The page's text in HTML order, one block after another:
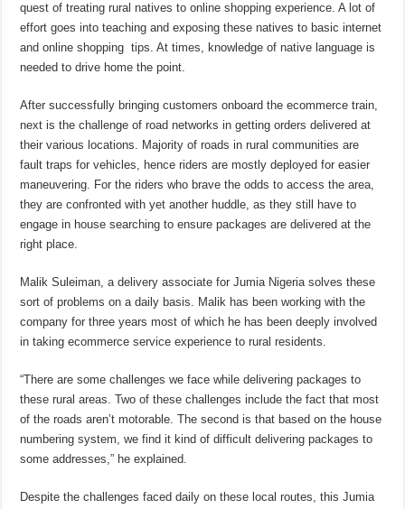
quest of treating rural natives to online shopping experience. A lot of
effort goes into teaching and exposing these natives to basic internet
and online shopping tips. At times, knowledge of native language is
needed to drive home the point.
After successfully bringing customers onboard the ecommerce train,
next is the challenge of road networks in getting orders delivered at
their various locations. Majority of roads in rural communities are
fault traps for vehicles, hence riders are mostly deployed for easier
maneuvering. For the riders who brave the odds to access the area,
they are confronted with yet another huddle, as they still have to
engage in house searching to ensure packages are delivered at the
right place.
Malik Suleiman, a delivery associate for Jumia Nigeria solves these
sort of problems on a daily basis. Malik has been working with the
company for three years most of which he has been deeply involved
in taking ecommerce service experience to rural residents.
“There are some challenges we face while delivering packages to
these rural areas. Two of these challenges include the fact that most
of the roads aren’t motorable. The second is that based on the house
numbering system, we find it kind of difficult delivering packages to
some addresses,” he explained.
Despite the challenges faced daily on these local routes, this Jumia